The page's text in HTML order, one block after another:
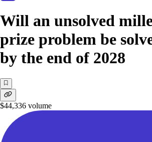
Will an unsolved
prize problem be
by the end of 2028
$44,336 volume